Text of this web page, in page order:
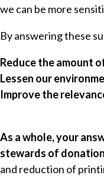
we can be more
By answering these
Reduce the amount
Lessen our
Improve the
As a whole, your
stewards of
and reduction of